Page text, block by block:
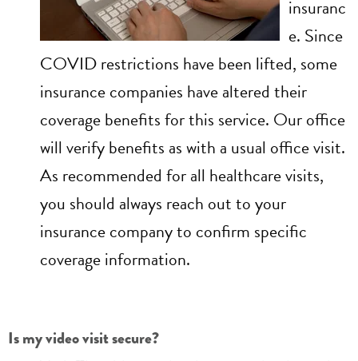
insuranc
e. Since
COVID restrictions have been lifted, some
insurance companies have altered their
coverage benefits for this service. Our office
will verify benefits as with a usual office visit.
As recommended for all healthcare visits,
you should always reach out to your
insurance company to confirm specific
coverage information.
Is my video visit secure?